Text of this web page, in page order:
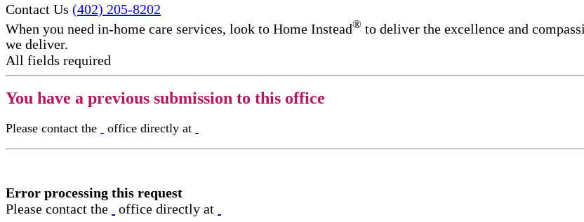
Contact Us (402) 205-8202
When you need in-home care services, look to Home Instead® to deliver the excellence and
we deliver.
All fields required
You have a previous submission to this office
Please contact the office directly at
Error processing this request
Please contact the
office directly at